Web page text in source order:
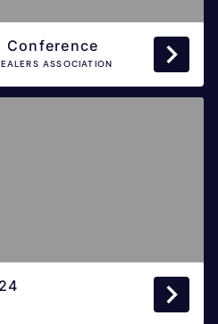
Conference
ASSOCIATION